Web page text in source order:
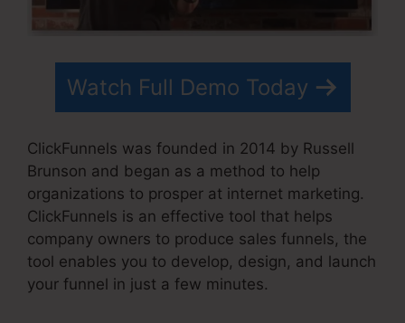
Watch Full Demo Today
ClickFunnels was founded in 2014 by Russell
Brunson and began as a method to help
organizations to prosper at internet marketing.
ClickFunnels is an effective tool that helps
company owners to produce sales funnels, the
tool enables you to develop, design, and launch
your funnel in just a few minutes.